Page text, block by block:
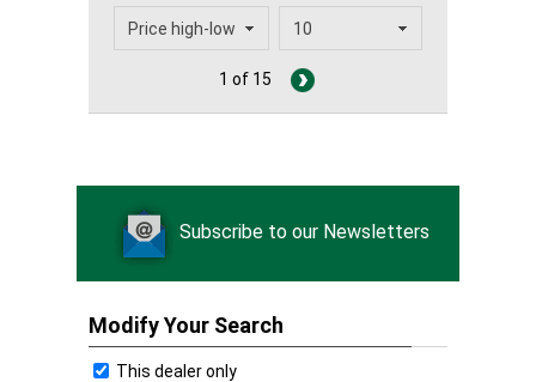
1 of 15
Subscribe to our Newsletters
Modify Your Search
This dealer only